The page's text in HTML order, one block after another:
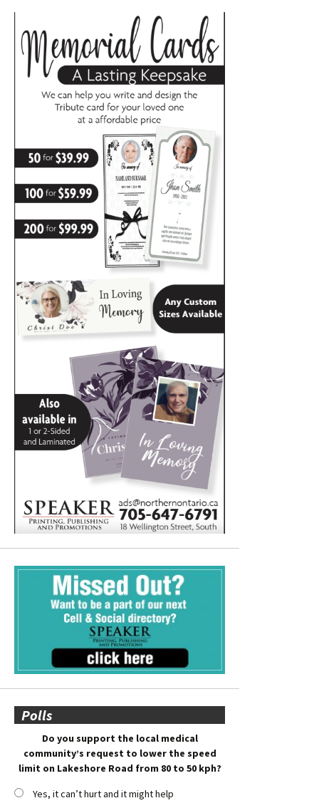
Polls
Do you support the local medical
community’s request to lower the speed
limit on Lakeshore Road from 80 to 50 kph?
Yes, it can’t hurt and it might help